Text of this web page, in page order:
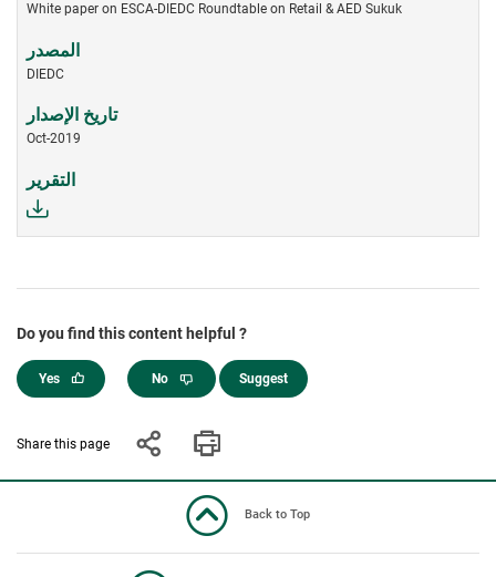
White paper on ESCA-DIEDC Roundtable on Retail & AED Sukuk
DIEDC
Oct-2019
Do you find this content helpful ?
Yes No Suggest
Share this page
Back to Top